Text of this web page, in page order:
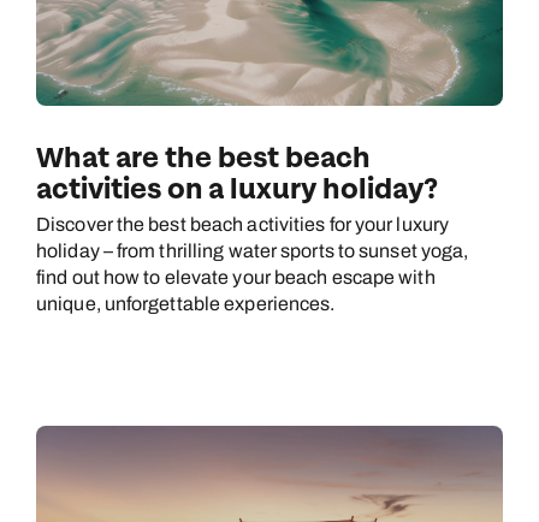
What are the best beach
activities on a luxury holiday?
Discover the best beach activities for your luxury
holiday – from thrilling water sports to sunset yoga,
find out how to elevate your beach escape with
unique, unforgettable experiences.